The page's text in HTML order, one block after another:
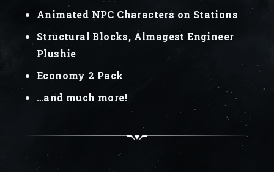
Animated NPC Characters on Stations
Structural Blocks, Almagest Engineer
Plushie
Economy 2 Pack
…and much more!